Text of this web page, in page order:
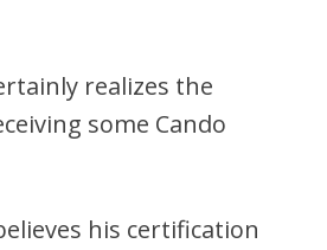
realizes the
some Cando
his certification